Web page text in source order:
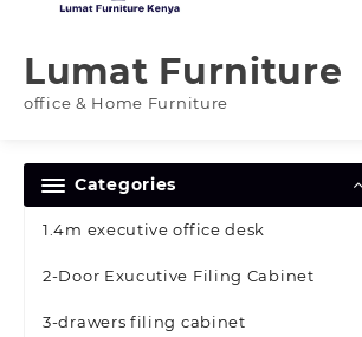
Lumat Furniture
office & Home Furniture
Categories
1.4m executive office desk
2-Door Exucutive Filing Cabinet
3-drawers filing cabinet